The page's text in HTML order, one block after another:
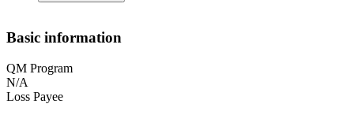
Basic information
QM Program
N/A
Loss Payee